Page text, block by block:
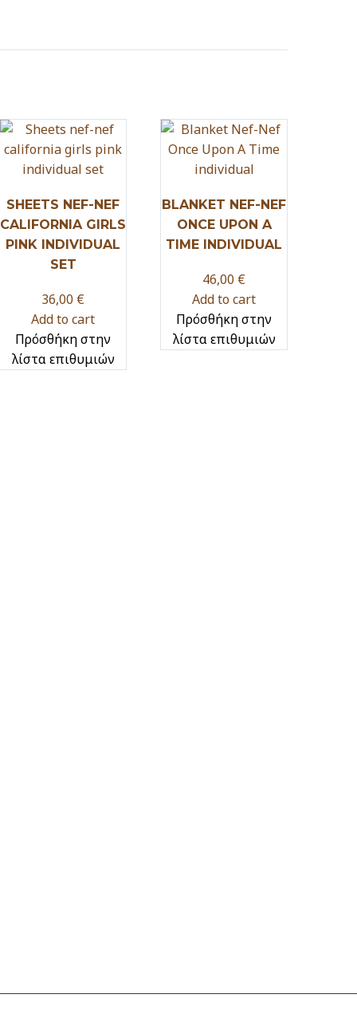
SHEETS NEF-NEF
CALIFORNIA GIRLS
PINK INDIVIDUAL
SET
36,00 €
Add to cart
Πρόσθήκη στην
λίστα επιθυμιών
BLANKET NEF-NEF
ONCE UPON A
TIME INDIVIDUAL
46,00 €
Add to cart
Πρόσθήκη στην
λίστα επιθυμιών